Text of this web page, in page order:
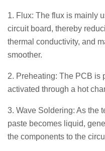
1. Flux: The flux is mainly
circuit board, thereby
thermal conductivity, and
smoother.
2. Preheating: The PCB is
activated through a hot
3. Wave Soldering: As the
paste becomes liquid,
the components to the